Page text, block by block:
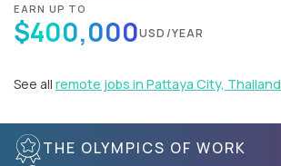
EARN UP TO
$400,000USD/YEAR
See all remote jobs in Pattaya City, Thailand
THE OLYMPICS OF WORK